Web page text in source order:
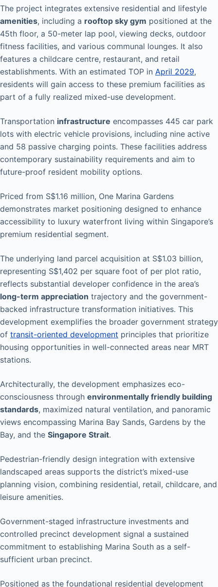
The project integrates extensive residential and lifestyle
amenities, including a rooftop sky gym positioned at the
45th floor, a 50-meter lap pool, viewing decks, outdoor
fitness facilities, and various communal lounges. It also
features a childcare centre, restaurant, and retail
establishments. With an estimated TOP in April 2029,
residents will gain access to these premium facilities as
part of a fully realized mixed-use development.
Transportation infrastructure encompasses 445 car park
lots with electric vehicle provisions, including nine active
and 58 passive charging points. These facilities address
contemporary sustainability requirements and aim to
future-proof resident mobility options.
Priced from S$1.16 million, One Marina Gardens
demonstrates market positioning designed to enhance
accessibility to luxury waterfront living within Singapore’s
premium residential segment.
The underlying land parcel acquisition at S$1.03 billion,
representing S$1,402 per square foot of per plot ratio,
reflects substantial developer confidence in the area’s
long-term appreciation trajectory and the government-
backed infrastructure transformation initiatives. This
development exemplifies the broader government strategy
of transit-oriented development principles that prioritize
housing opportunities in well-connected areas near MRT
stations.
Architecturally, the development emphasizes eco-
consciousness through environmentally friendly building
standards, maximized natural ventilation, and panoramic
views encompassing Marina Bay Sands, Gardens by the
Bay, and the Singapore Strait.
Pedestrian-friendly design integration with extensive
landscaped areas supports the district’s mixed-use
planning vision, combining residential, retail, childcare, and
leisure amenities.
Government-staged infrastructure investments and
controlled precinct development signal a sustained
commitment to establishing Marina South as a self-
sufficient urban precinct.
Positioned as the foundational residential development